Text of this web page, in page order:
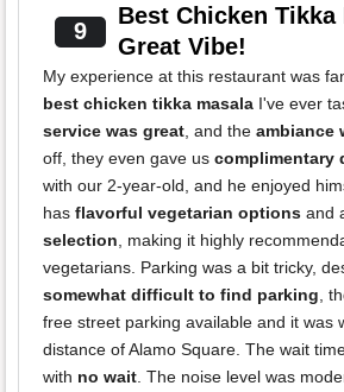
9
Best Chicken Tikka
Great Vibe!
My experience at this restaurant was
best chicken tikka masala I've ever
service was great , and the ambiance
off, they even gave us complimentary
with our 2-year-old, and he enjoyed
has flavorful vegetarian options and
selection , making it highly
vegetarians. Parking was a bit tricky,
somewhat difficult to find parking ,
free street parking available and it was
distance of Alamo Square. The wait
with no wait . The noise level was